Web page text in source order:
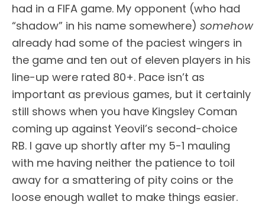
had in a FIFA game. My opponent (who had
“shadow” in his name somewhere) somehow
already had some of the paciest wingers in
the game and ten out of eleven players in his
line-up were rated 80+. Pace isn’t as
important as previous games, but it certainly
still shows when you have Kingsley Coman
coming up against Yeovil’s second-choice
RB. I gave up shortly after my 5-1 mauling
with me having neither the patience to toil
away for a smattering of pity coins or the
loose enough wallet to make things easier.